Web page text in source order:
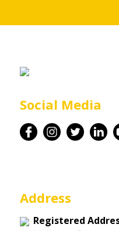
Career
Contact
Social Media
Address
Registered